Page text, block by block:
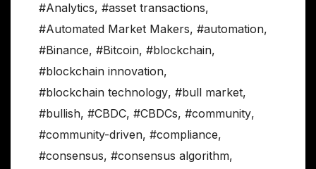
#Analytics, #asset transactions,
#Automated Market Makers, #automation,
#Binance, #Bitcoin, #blockchain,
#blockchain innovation,
#blockchain technology, #bull market,
#bullish, #CBDC, #CBDCs, #community,
#community-driven, #compliance,
#consensus, #consensus algorithm,